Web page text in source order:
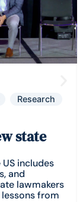
Research
state
includes
and
lawmakers
from